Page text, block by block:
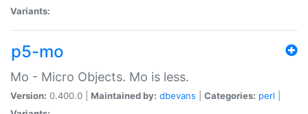
Variants:
p5-mo
Mo - Micro Objects. Mo is less.
Version: 0.400.0 | Maintained by: dbevans Categories: perl